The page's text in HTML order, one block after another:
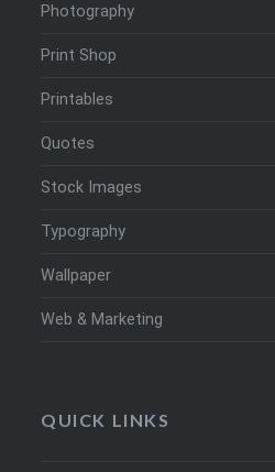
Photography
Print Shop
Printables
Quotes
Stock Images
Typography
Wallpaper
Web & Marketing
QUICK LINKS